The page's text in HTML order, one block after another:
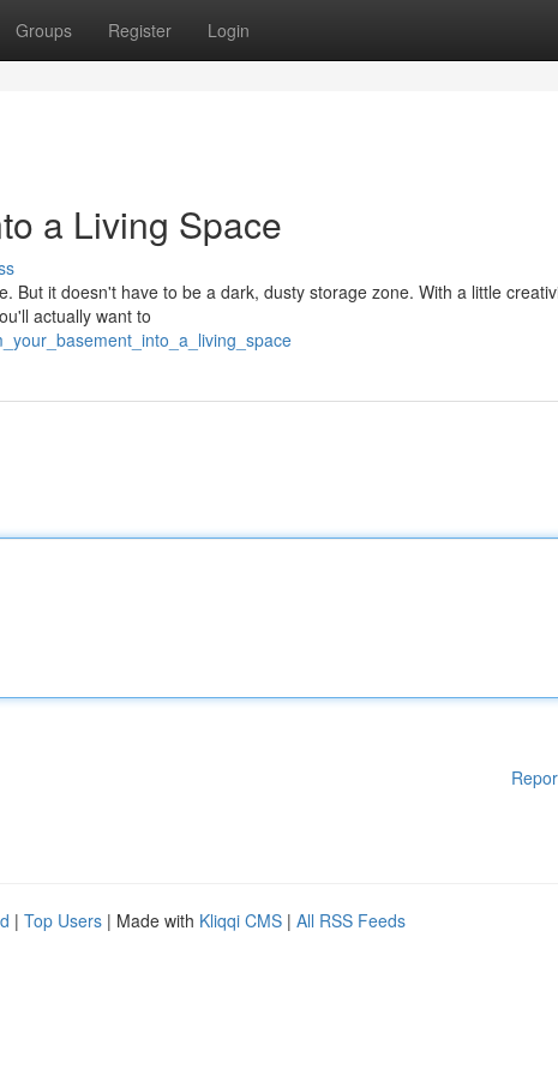
Groups Register Login
a Living Space
But it doesn't have to be a dark, dusty storage zone. With a little
actually want to
| Top Users | Made with Kliqqi CMS | All RSS Feeds